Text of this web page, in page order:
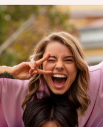
Perfect for Tesla owners
this badge enhances the
focus on innovation. The
car’s appearance but also
behind each Tesla model.
collector, or someone who
trunk badge is the perfect
brand.
Product Benefits